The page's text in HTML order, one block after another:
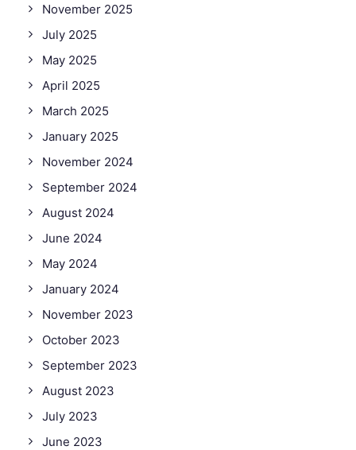
November 2025
July 2025
May 2025
April 2025
March 2025
January 2025
November 2024
September 2024
August 2024
June 2024
May 2024
January 2024
November 2023
October 2023
September 2023
August 2023
July 2023
June 2023